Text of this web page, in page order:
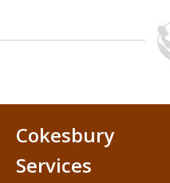
Cokesbury
Services